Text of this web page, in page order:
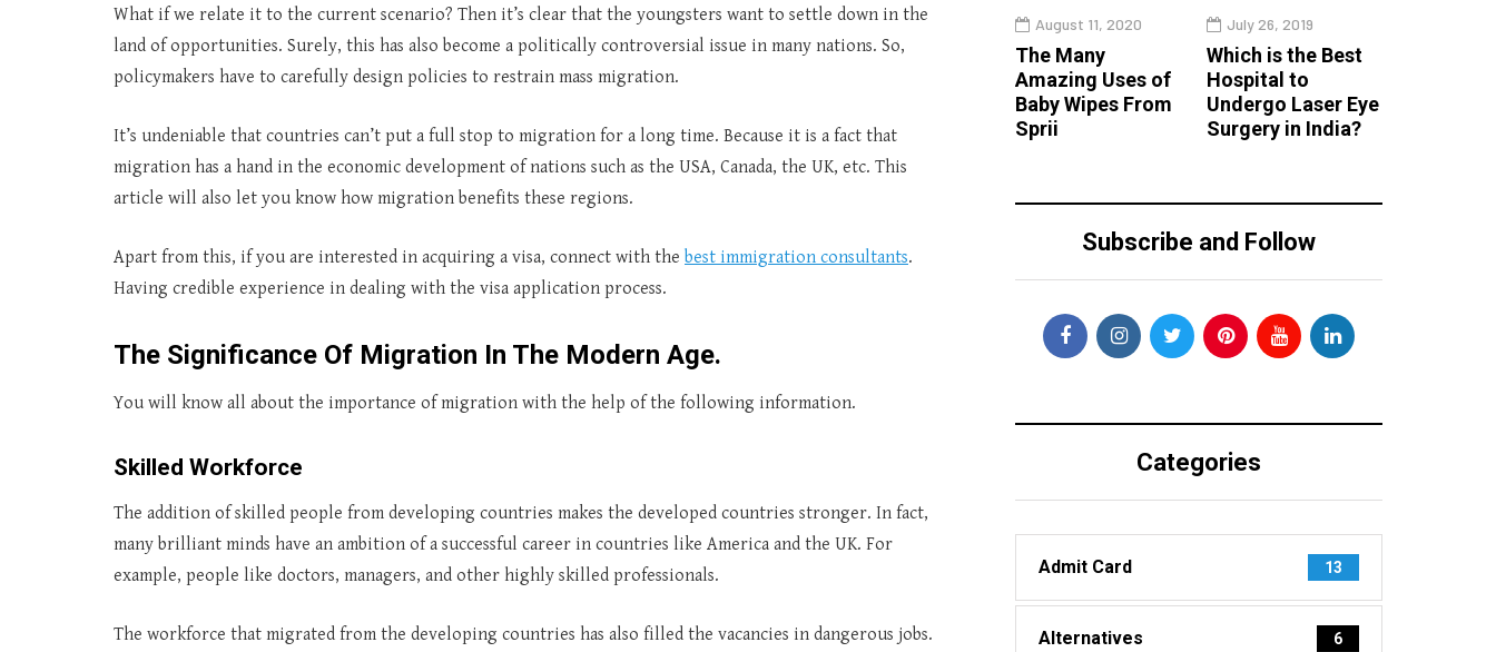
What if we relate it to the current scenario? Then it’s clear that the youngsters want to settle down in the
land of opportunities. Surely, this has also become a politically controversial issue in many nations. So,
policymakers have to carefully design policies to restrain mass migration.
It’s undeniable that countries can’t put a full stop to migration for a long time. Because it is a fact that
migration has a hand in the economic development of nations such as the USA, Canada, the UK, etc. This
article will also let you know how migration benefits these regions.
Apart from this, if you are interested in acquiring a visa, connect with the best immigration consultants.
Having credible experience in dealing with the visa application process.
The Significance Of Migration In The Modern Age.
You will know all about the importance of migration with the help of the following information.
Skilled Workforce
The addition of skilled people from developing countries makes the developed countries stronger. In fact,
many brilliant minds have an ambition of a successful career in countries like America and the UK. For
example, people like doctors, managers, and other highly skilled professionals.
The workforce that migrated from the developing countries has also filled the vacancies in dangerous jobs.
August 11, 2020
The Many
Amazing Uses of
Baby Wipes From
Sprii
July 26, 2019
Which is the Best
Hospital to
Undergo Laser Eye
Surgery in India?
Subscribe and Follow
Categories
Admit Card 13
Alternatives 6